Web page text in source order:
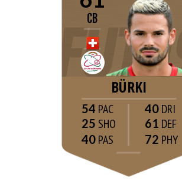
CB
BÜRKI
54
25
40
40
61
72